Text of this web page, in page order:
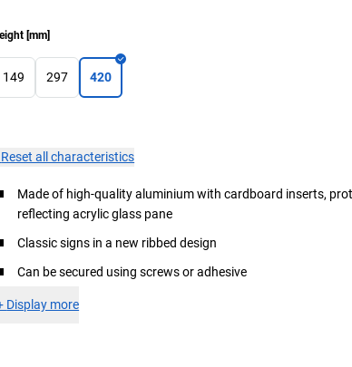
[mm]
149 297 420
Reset all characteristics
Made of high-quality aluminium with cardboard inserts,
reflecting acrylic glass pane
Classic signs in a new ribbed design
Can be secured using screws or adhesive
Display more